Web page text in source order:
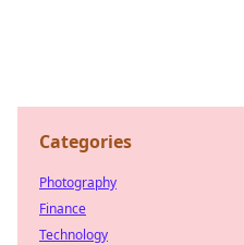
Categories
Photography
Finance
Technology